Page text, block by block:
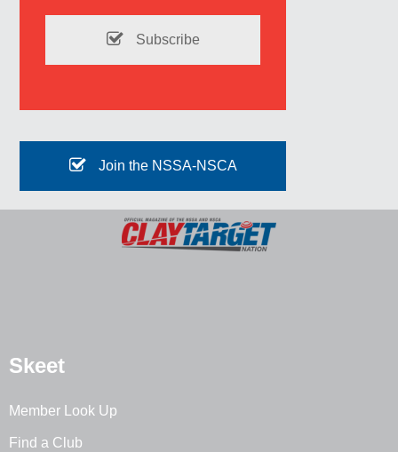
Subscribe
Join the NSSA-NSCA
Skeet
Member Look Up
Find a Club